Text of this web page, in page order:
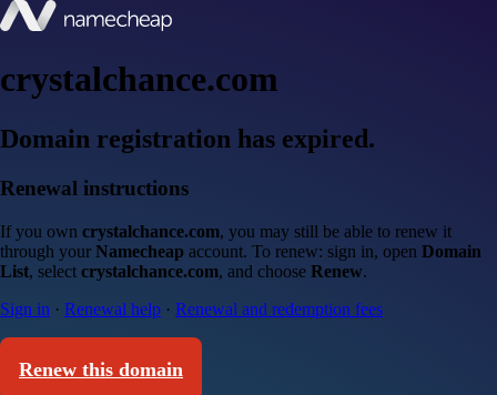
crystalchance.com
Domain registration has expired.
Renewal instructions
If you own crystalchance.com, you may still be able to renew it
through your Namecheap account. To renew: sign in, open Domain
List, select crystalchance.com, and choose Renew.
Sign in · Renewal help · Renewal and redemption fees
Renew this domain